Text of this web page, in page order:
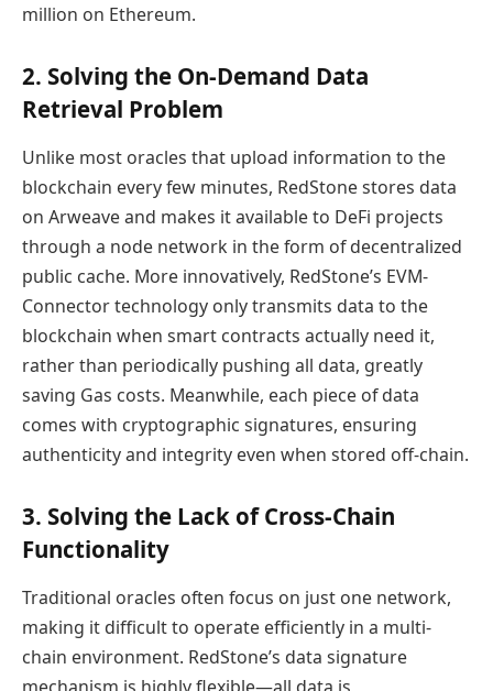
million on Ethereum.
2. Solving the On-Demand Data
Retrieval Problem
Unlike most oracles that upload information to the
blockchain every few minutes, RedStone stores data
on Arweave and makes it available to DeFi projects
through a node network in the form of decentralized
public cache. More innovatively, RedStone’s EVM-
Connector technology only transmits data to the
blockchain when smart contracts actually need it,
rather than periodically pushing all data, greatly
saving Gas costs. Meanwhile, each piece of data
comes with cryptographic signatures, ensuring
authenticity and integrity even when stored off-chain.
3. Solving the Lack of Cross-Chain
Functionality
Traditional oracles often focus on just one network,
making it difficult to operate efficiently in a multi-
chain environment. RedStone’s data signature